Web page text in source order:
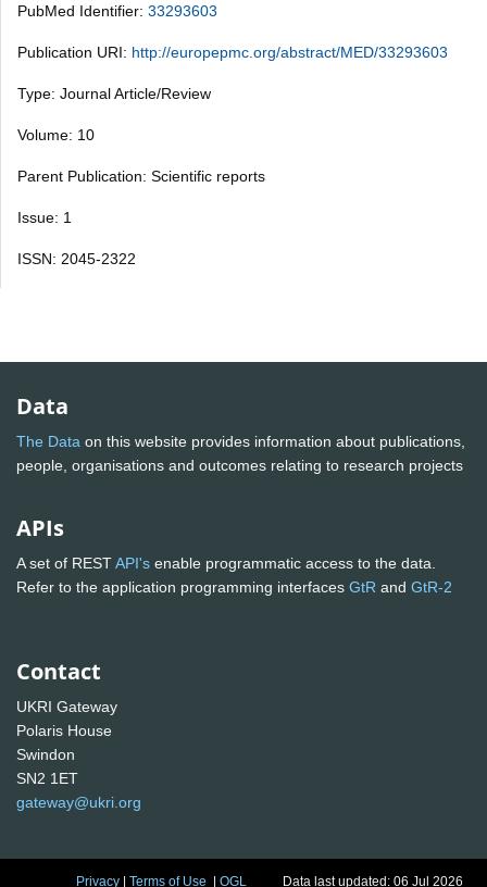
PubMed Identifier: 33293603
Publication URI: http://europepmc.org/abstract/MED/33293603
Type: Journal Article/Review
Volume: 10
Parent Publication: Scientific reports
Issue: 1
ISSN: 2045-2322
Data
The Data on this website provides information about publications,
people, organisations and outcomes relating to research projects
APIs
A set of RESTAPI's enable programmatic access to the data.
Refer to the application programming interfaces GtR and GtR-2
Contact
UKRI Gateway
Polaris House
Swindon
SN2 1ET
gateway@ukri.org
Privacy |Terms of Use |OGL Data last updated: 06 Jul 2026